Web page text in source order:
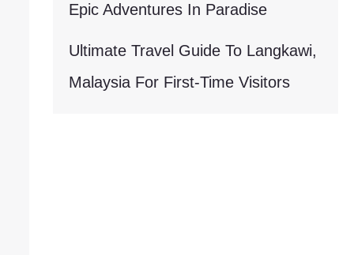
Epic Adventures In Paradise
Ultimate Travel Guide To Langkawi,
Malaysia For First-Time Visitors